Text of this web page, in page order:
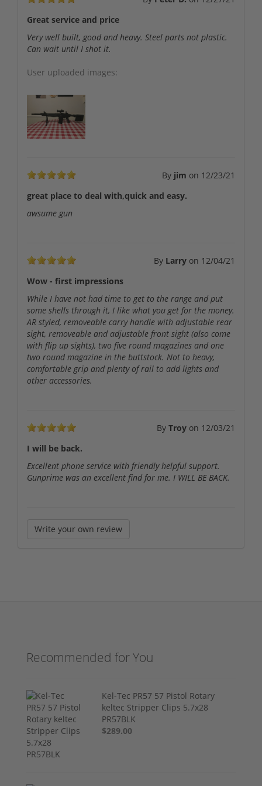
Great service and price
Very well built, good and heavy. Steel parts not plastic.
Can wait until I shot it.
User uploaded images:
By jim on 12/23/21
great place to deal with,quick and easy.
awsume gun
By Larry on 12/04/21
Wow - first impressions
While I have not had time to get to the range and put
some shells through it, I like what you get for the money.
AR styled, removeable carry handle with adjustable rear
sight, removeable and adjustable front sight (also come
with flip up sights), two five round magazines and one
two round magazine in the buttstock. Not to heavy,
comfortable grip and plenty of rail to add lights and
other accessories.
By Troy on 12/03/21
I will be back.
Excellent phone service with friendly helpful support.
Gunprime was an excellent find for me. I WILL BE BACK.
Write your own review
Recommended for You
Kel-Tec PR57 57 Pistol Rotary
keltec Stripper Clips 5.7x28
PR57BLK
$289.00